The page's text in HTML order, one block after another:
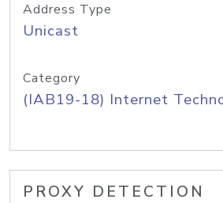
Address Type
Unicast
Category
(IAB19-18) Internet
PROXY DETECTION